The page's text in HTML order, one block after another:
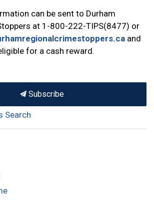
can be sent to Durham
at 1-800-222-TIPS(8477) or
and
for a cash reward.
Subscribe
Search